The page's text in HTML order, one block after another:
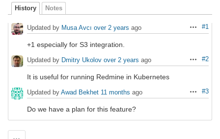
History Notes
Actions
#1
Updated by Musa Avcı over 2 years ago
+1 especially for S3 integration.
Actions
#2
Updated by Dmitry Ukolov over 2 years ago
It is useful for running Redmine in Kubernetes
Actions
#3
Updated by Awad Bekhet 11 months ago
Do we have a plan for this feature?